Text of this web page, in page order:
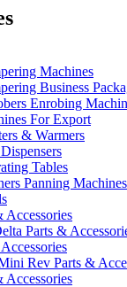
Machines
Business
Enrobing
For Export
& Warmers
Tables
Panning Machines
Accessories
Parts &
Rev Parts &